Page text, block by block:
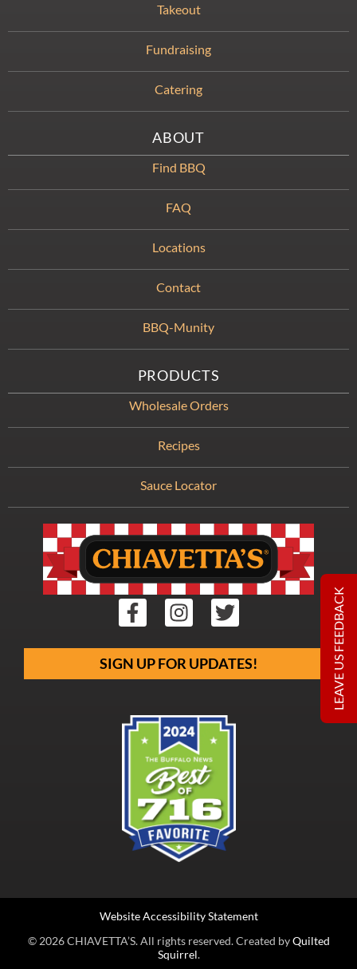
SIGN UP FOR UPDATES!
Takeout
Fundraising
Catering
ABOUT
Find BBQ
FAQ
Locations
Contact
BBQ-Munity
PRODUCTS
Wholesale Orders
Recipes
Sauce Locator
© 2026 CHIAVETTA’S. All rights reserved. Created byQuilted
Squirrel.
Website Accessibility Statement
LEAVE US FEEDBACK